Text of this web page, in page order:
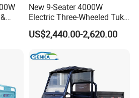
speed, highly resilient seat,
time charging runs 40-60KM
H.
New 9-Seater 4000W
Electric Three-Wheeled Tuk-
US$2,440.00-2,620.00